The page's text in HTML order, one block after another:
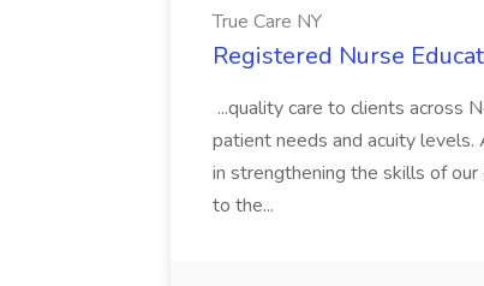
True Care NY
Registered Nurse
...quality care to clients across
patient needs and acuity levels.
in strengthening the skills of
to the...